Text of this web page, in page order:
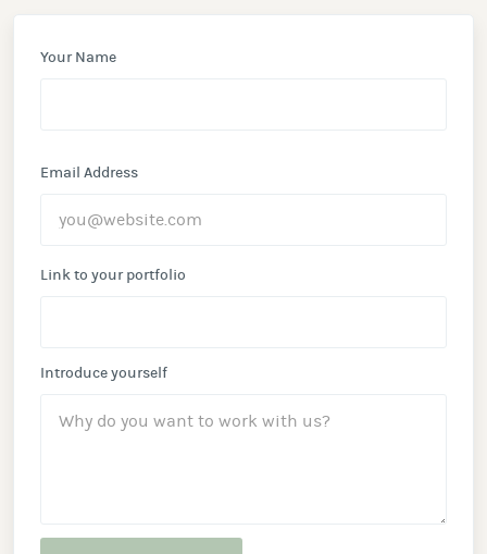
Your Name
Email Address
Link to your portfolio
Introduce yourself